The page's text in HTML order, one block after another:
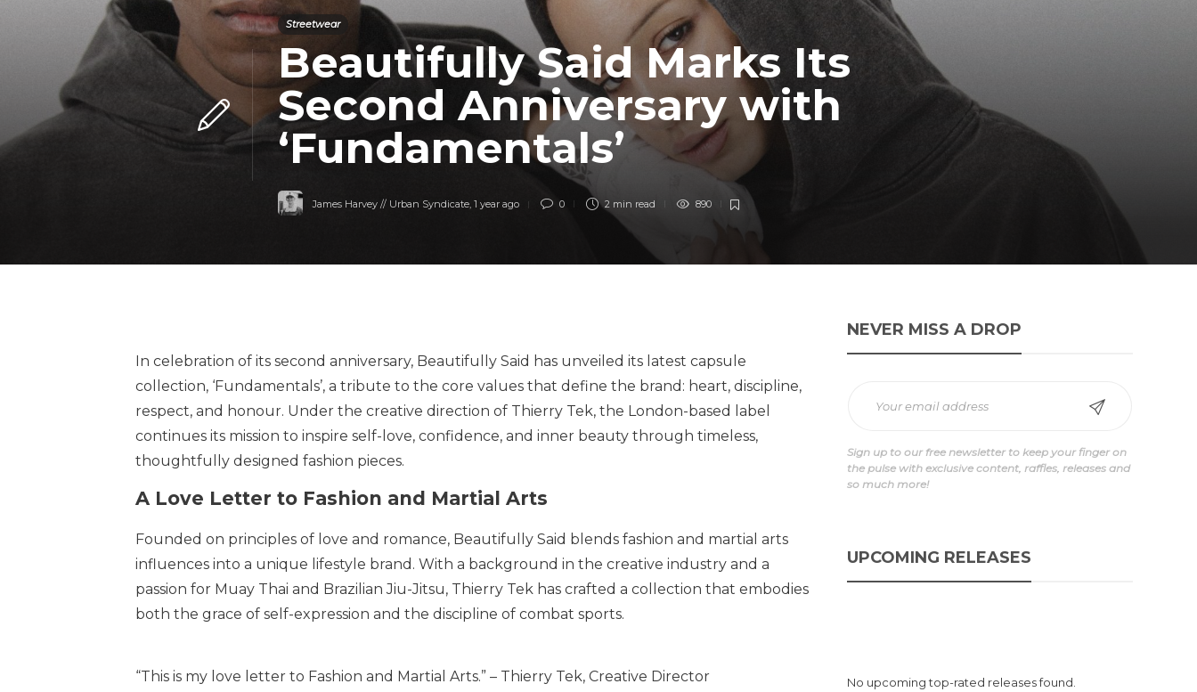
Streetwear
Beautifully Said Marks Its
Second Anniversary with
‘Fundamentals’
James Harvey // Urban Syndicate, 1 year ago 0 2 min read 890
In celebration of its second anniversary, Beautifully Said has unveiled its latest capsule
collection, ‘Fundamentals’, a tribute to the core values that define the brand: heart, discipline,
respect, and honour. Under the creative direction of Thierry Tek, the London-based label
continues its mission to inspire self-love, confidence, and inner beauty through timeless,
thoughtfully designed fashion pieces.
A Love Letter to Fashion and Martial Arts
Founded on principles of love and romance, Beautifully Said blends fashion and martial arts
influences into a unique lifestyle brand. With a background in the creative industry and a
passion for Muay Thai and Brazilian Jiu-Jitsu, Thierry Tek has crafted a collection that embodies
both the grace of self-expression and the discipline of combat sports.
“This is my love letter to Fashion and Martial Arts.” – Thierry Tek, Creative Director
NEVER MISS A DROP
Sign up to our free newsletter to keep your finger on
the pulse with exclusive content, raffles, releases and
so much more!
UPCOMING RELEASES
No upcoming top-rated releases found.